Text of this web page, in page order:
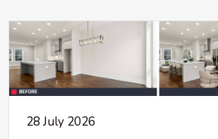
28 July 2026